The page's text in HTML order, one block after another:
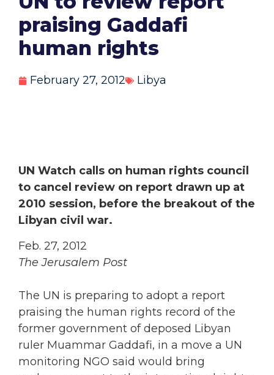
praising Gaddafi
human rights
February 27, 2012 Libya
UN Watch calls on human rights council
to cancel review on report drawn up at
2010 session, before the breakout of the
Libyan civil war.
Feb. 27, 2012
The Jerusalem Post
The UN is preparing to adopt a report
praising the human rights record of the
former government of deposed Libyan
ruler Muammar Gaddafi, in a move a UN
monitoring NGO said would bring